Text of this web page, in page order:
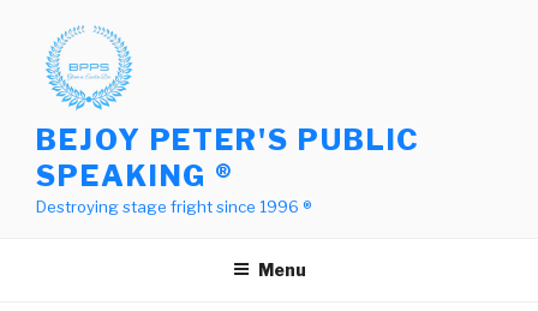
content
BEJOY PETER'S PUBLIC
SPEAKING ®
Destroying stage fright since 1996 ®
Menu